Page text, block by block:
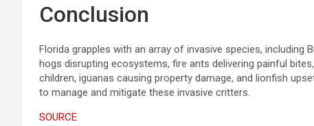
Conclusion
Florida grapples with an array of invasive species, including
hogs disrupting ecosystems, fire ants delivering painful
children, iguanas causing property damage, and lionfish
to manage and mitigate these invasive critters.
SOURCE